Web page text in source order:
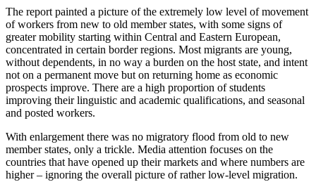
The report painted a picture of the extremely low level of movement
of workers from new to old member states, with some signs of
greater mobility starting within Central and Eastern European,
concentrated in certain border regions. Most migrants are young,
without dependents, in no way a burden on the host state, and intent
not on a permanent move but on returning home as economic
prospects improve. There are a high proportion of students
improving their linguistic and academic qualifications, and seasonal
and posted workers.
With enlargement there was no migratory flood from old to new
member states, only a trickle. Media attention focuses on the
countries that have opened up their markets and where numbers are
higher – ignoring the overall picture of rather low-level migration.